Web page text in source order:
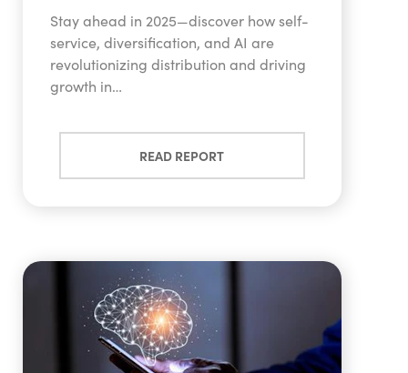
Stay ahead in 2025—discover how self-
service, diversification, and AI are
revolutionizing distribution and driving
growth in…
READ REPORT